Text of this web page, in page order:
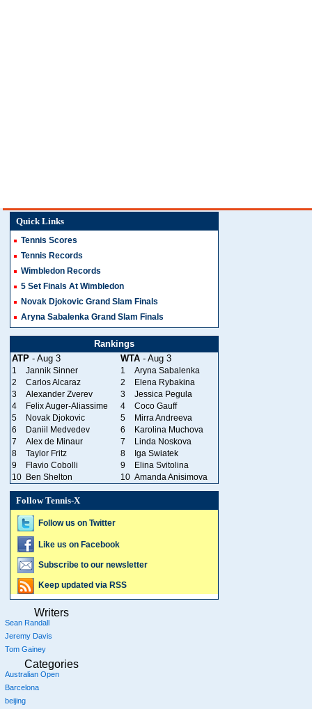
Quick Links
Tennis Scores
Tennis Records
Wimbledon Records
5 Set Finals At Wimbledon
Novak Djokovic Grand Slam Finals
Aryna Sabalenka Grand Slam Finals
Rankings
ATP - Aug 3 WTA - Aug 3
1 Jannik Sinner 1
Aryna Sabalenka
2
Carlos Alcaraz 2
Elena Rybakina
3
Alexander Zverev 3
Jessica Pegula
4
Felix Auger-Aliassime 4
Coco Gauff
5
Novak Djokovic 5
Mirra Andreeva
6
Daniil Medvedev 6
Karolina Muchova
7
Alex de Minaur 7
Linda Noskova
8
Taylor Fritz 8
Iga Swiatek
9
Flavio Cobolli 9
Elina Svitolina
10 Ben Shelton 10 Amanda Anisimova
Follow Tennis-X
Follow us on Twitter
Like us on Facebook
Subscribe to our newsletter
Keep updated via RSS
Writers
Sean Randall
Jeremy Davis
Tom Gainey
Categories
Australian Open
Barcelona
beijing